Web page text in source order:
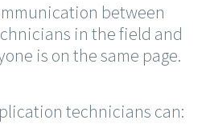
between
in the field and
is on the same page.
technicians can: